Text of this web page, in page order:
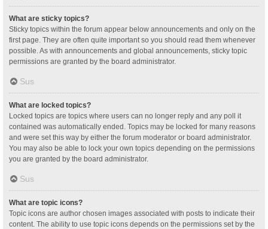
What are sticky topics?
Sticky topics within the forum appear below announcements and only on the
first page. They are often quite important so you should read them whenever
possible. As with announcements and global announcements, sticky topic
permissions are granted by the board administrator.
Sus
What are locked topics?
Locked topics are topics where users can no longer reply and any poll it
contained was automatically ended. Topics may be locked for many reasons
and were set this way by either the forum moderator or board administrator.
You may also be able to lock your own topics depending on the permissions
you are granted by the board administrator.
Sus
What are topic icons?
Topic icons are author chosen images associated with posts to indicate their
content. The ability to use topic icons depends on the permissions set by the